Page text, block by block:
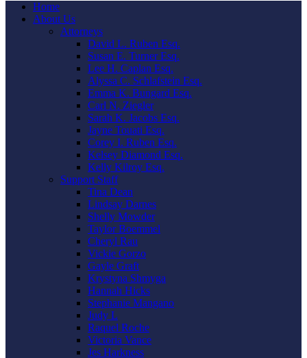
Home
About Us
Attorneys
David L. Ruben Esq.
Susan E. Turner Esq.
Lee H. Caplan Esq.
Alyssa C. Schlafstein Esq.
Emma K. Bungard Esq.
Carl N. Ziegler
Sarah K. Jacobs Esq.
Jayne Touati Esq.
Corey I. Ruben Esq.
Kelsey Diamond Esq.
Kelly Kilroy Esq.
Support Staff
Tina Dean
Lindsay Darnes
Shelly Mowder
Taylor Boemmel
Cheryl Rau
Vickie Gorzo
Gayle Graft
Krystyna Shmyga
Hannah Hicks
Stephanie Mangano
Judy L
Raquel Roche
Victoria Vance
Jes Harkness